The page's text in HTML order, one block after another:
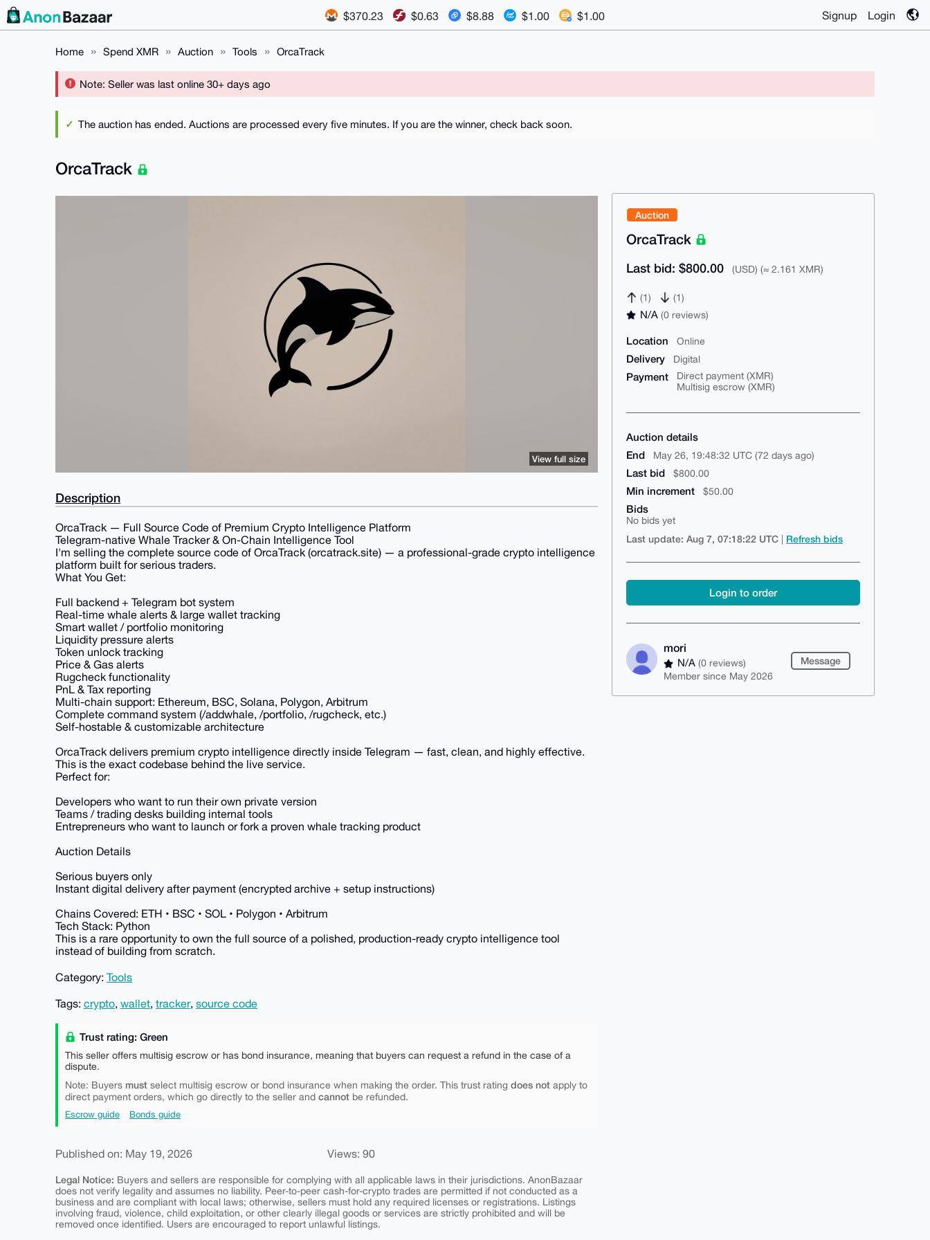
$370.23 $0.63 $8.88 $1.00 $1.00 Signup Login
Home Spend XMR Auction Tools OrcaTrack
Note: Seller was last online 30+ days ago
The auction has ended. Auctions are processed every five minutes. If you are the winner, check back soon.
Auction
OrcaTrack
Last bid: $800.00 (USD) (≈ 2.161 XMR)
(1) (1)
N/A(0 reviews)
Location Online
Delivery Digital
Payment
Direct payment (XMR)
Multisig escrow (XMR)
Auction details
End
May 26, 19:48:32 UTC (72 days ago)
Last bid $800.00
Min increment $50.00
Bids
No bids yet
Last update: Aug 7, 07:18:22 UTC Refresh bids
Login to order
mori
N/A(0 reviews)
Member since May 2026
Message
OrcaTrack
View full size
Description
OrcaTrack — Full Source Code of Premium Crypto Intelligence Platform
Telegram-native Whale Tracker & On-Chain Intelligence Tool
I'm selling the complete source code of OrcaTrack (orcatrack.site) — a professional-grade crypto intelligence
platform built for serious traders.
What You Get:
Full backend + Telegram bot system
Real-time whale alerts & large wallet tracking
Smart wallet / portfolio monitoring
Liquidity pressure alerts
Token unlock tracking
Price & Gas alerts
Rugcheck functionality
PnL & Tax reporting
Multi-chain support: Ethereum, BSC, Solana, Polygon, Arbitrum
Complete command system (/addwhale, /portfolio, /rugcheck, etc.)
Self-hostable & customizable architecture
OrcaTrack delivers premium crypto intelligence directly inside Telegram — fast, clean, and highly effective.
This is the exact codebase behind the live service.
Perfect for:
Developers who want to run their own private version
Teams / trading desks building internal tools
Entrepreneurs who want to launch or fork a proven whale tracking product
Auction Details
Serious buyers only
Instant digital delivery after payment (encrypted archive + setup instructions)
Chains Covered: ETH • BSC • SOL • Polygon • Arbitrum
Tech Stack: Python
This is a rare opportunity to own the full source of a polished, production-ready crypto intelligence tool
instead of building from scratch.
Category: Tools
Tags: crypto, wallet, tracker, source code
Trust rating: Green
This seller offers multisig escrow or has bond insurance, meaning that buyers can request a refund in the case of a
dispute.
Note: Buyers must select multisig escrow or bond insurance when making the order. This trust rating does not apply to
direct payment orders, which go directly to the seller and cannot be refunded.
Escrow guide Bonds guide
Published on: May 19, 2026 Views: 90
Legal Notice: Buyers and sellers are responsible for complying with all applicable laws in their jurisdictions. AnonBazaar
does not verify legality and assumes no liability. Peer-to-peer cash-for-crypto trades are permitted if not conducted as a
business and are compliant with local laws; otherwise, sellers must hold any required licenses or registrations. Listings
involving fraud, violence, child exploitation, or other clearly illegal goods or services are strictly prohibited and will be
removed once identified. Users are encouraged to report unlawful listings.